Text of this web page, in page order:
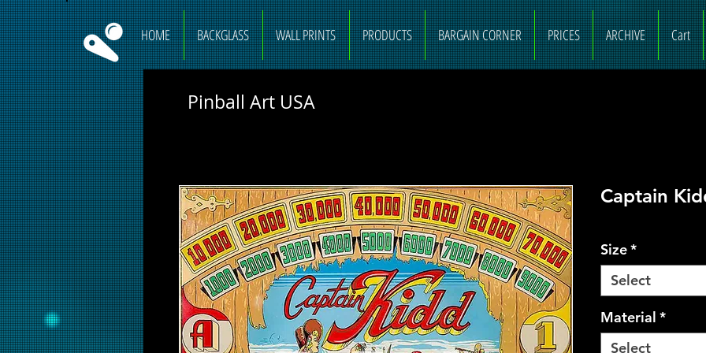
HOME BACKGLASS WALL PRINTS PRODUCTS BARGAIN CORNER PRICES ARCHIVE Cart
Captain
Size*
Select
Material *
Select
Pinball Art USA